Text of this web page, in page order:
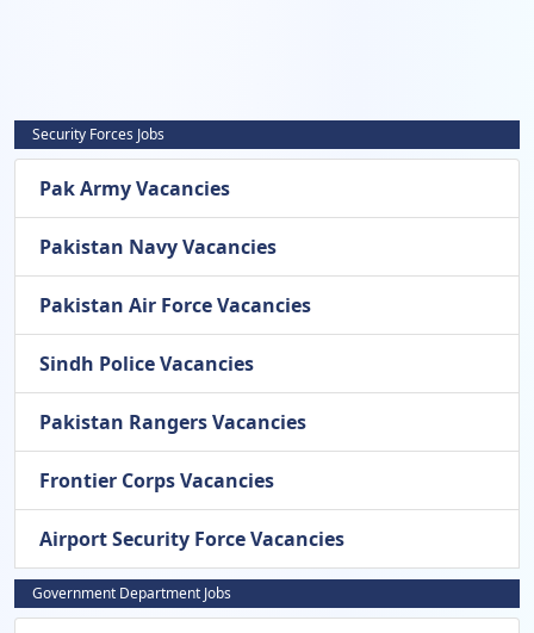
Security Forces Jobs
Pak Army Vacancies
Pakistan Navy Vacancies
Pakistan Air Force Vacancies
Sindh Police Vacancies
Pakistan Rangers Vacancies
Frontier Corps Vacancies
Airport Security Force Vacancies
Government Department Jobs